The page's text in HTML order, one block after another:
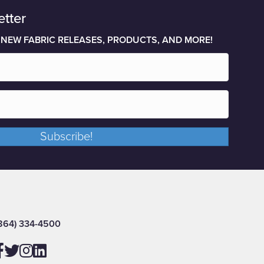
FABRIC RELEASES, PRODUCTS, AND MORE!
Subscribe!
334-4500